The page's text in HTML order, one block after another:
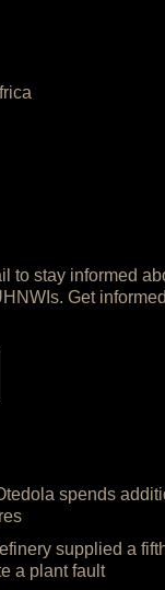
to stay informed
Get
spends
supplied a
a plant fault